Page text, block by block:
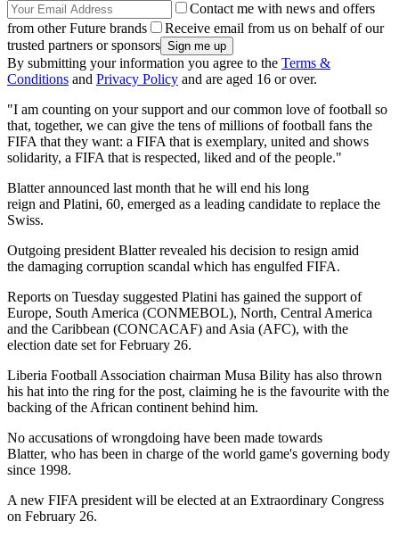
Contact me with news and offers
from other Future brands
Receive email from us on behalf of our
trusted partners or sponsors
By submitting your information you agree to the Terms &
Conditions and Privacy Policy and are aged 16 or over.
"I am counting on your support and our common love of football so
that, together, we can give the tens of millions of football fans the
FIFA that they want: a FIFA that is exemplary, united and shows
solidarity, a FIFA that is respected, liked and of the people."
Blatter announced last month that he will end his long
reign and Platini, 60, emerged as a leading candidate to replace the
Swiss.
Outgoing president Blatter revealed his decision to resign amid
the damaging corruption scandal which has engulfed FIFA.
Reports on Tuesday suggested Platini has gained the support of
Europe, South America (CONMEBOL), North, Central America
and the Caribbean (CONCACAF) and Asia (AFC), with the
election date set for February 26.
Liberia Football Association chairman Musa Bility has also thrown
his hat into the ring for the post, claiming he is the favourite with the
backing of the African continent behind him.
No accusations of wrongdoing have been made towards
Blatter, who has been in charge of the world game's governing body
since 1998.
A new FIFA president will be elected at an Extraordinary Congress
on February 26.